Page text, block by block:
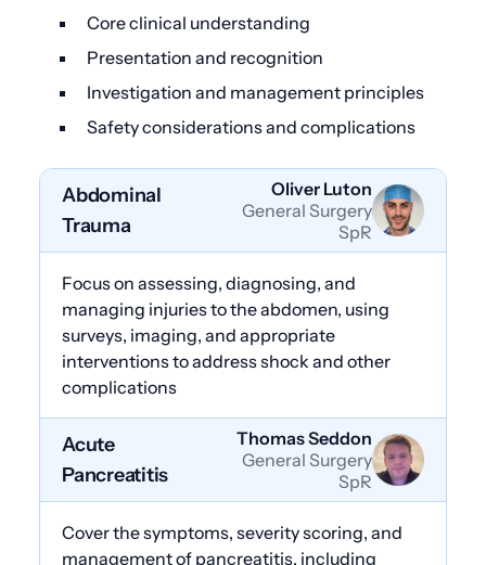
Core clinical understanding
Presentation and recognition
Investigation and management principles
Safety considerations and complications
Abdominal
Trauma
Oliver Luton
General Surgery
SpR
Focus on assessing, diagnosing, and
managing injuries to the abdomen, using
surveys, imaging, and appropriate
interventions to address shock and other
complications
Acute
Pancreatitis
Thomas Seddon
General Surgery
SpR
Cover the symptoms, severity scoring, and
management of pancreatitis, including